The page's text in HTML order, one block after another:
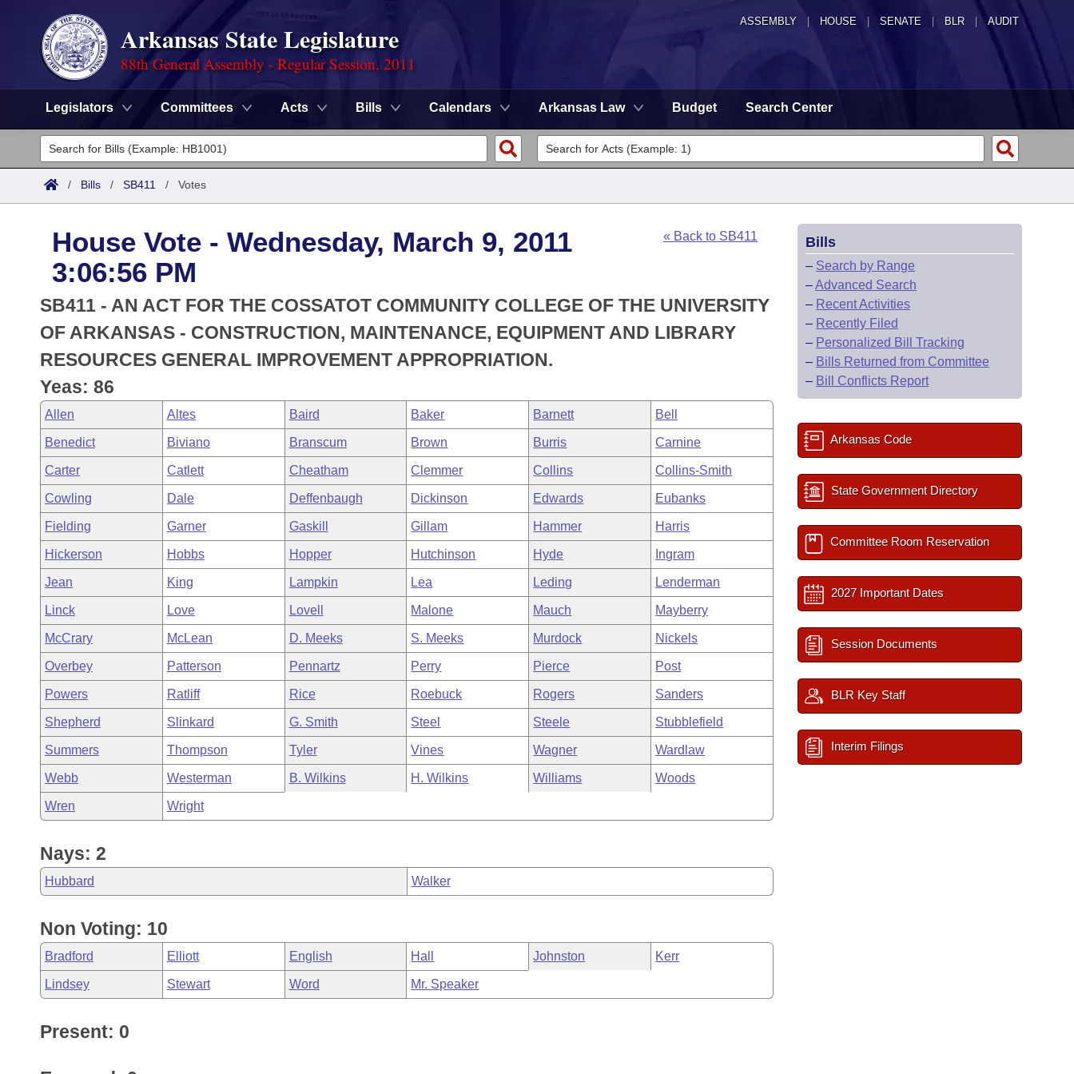
ASSEMBLY HOUSE SENATE | BLR | AUDIT
Arkansas State Legislature
88th General Assembly - Regular Session, 2011
Legislators Committees Acts Bills Calendars Arkansas Law Budget Search Center
Legislators
List All
District Finder
Committees
Senate
House
Task Force
Bills in House Committees
Bills in Senate Committees
Bills in Joint Committees
Meetings Of The Whole/Business Meetings
Search by Range
Advanced Search
Code Sections Amended
Advanced Search
Recently Filed
Personalized Bill Tracking
Bills Returned from Committee
Bill Conflicts Report
Meetings and Events
Bills on Committee Agendas
House
Senate
House Budget
Senate Budget
House Roll Call
Arkansas Law
Arkansas Code and Constitution of 1874
Uncodified Historic Legislation
Governor's Veto List
Budget
Search Center
/ Bills / SB411 / Votes
House Vote - Wednesday, March 9, 2011
3:06:56 PM
« Back to SB411
SB411 - AN ACT FOR THE COSSATOT COMMUNITY COLLEGE OF THE UNIVERSITY
OF ARKANSAS - CONSTRUCTION, MAINTENANCE, EQUIPMENT AND LIBRARY
RESOURCES GENERAL IMPROVEMENT APPROPRIATION.
Yeas: 86
Allen Altes Baird Baker Barnett Bell
Benedict Biviano Branscum Brown Burris Carnine
Carter Catlett Cheatham Clemmer Collins Collins-Smith
Cowling Dale Deffenbaugh Dickinson Edwards Eubanks
Fielding Garner Gaskill Gillam Hammer Harris
Hickerson Hobbs Hopper Hutchinson Hyde Ingram
Jean King Lampkin Lea Leding Lenderman
Linck Love Lovell Malone Mauch Mayberry
McCrary McLean D. Meeks S. Meeks Murdock Nickels
Overbey Patterson Pennartz Perry Pierce Post
Powers Ratliff Rice Roebuck Rogers Sanders
Shepherd Slinkard G. Smith Steel Steele Stubblefield
Summers Thompson Tyler Vines Wagner Wardlaw
Webb Westerman B. Wilkins H. Wilkins Williams Woods
Wren Wright
Nays: 2
Hubbard Walker
Non Voting: 10
Bradford Elliott English Hall Johnston Kerr
Lindsey Stewart Word Mr. Speaker
Present: 0
Bills
– Search by Range
–Advanced Search
– Recent Activities
– Recently Filed
– Personalized Bill Tracking
– Bills Returned from Committee
– Bill Conflicts Report
Arkansas Code
State Government Directory
Committee Room Reservation
2027 Important Dates
Session Documents
BLR Key Staff
Interim Filings